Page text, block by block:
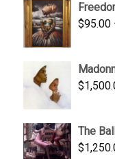
$95.00
$
The
$